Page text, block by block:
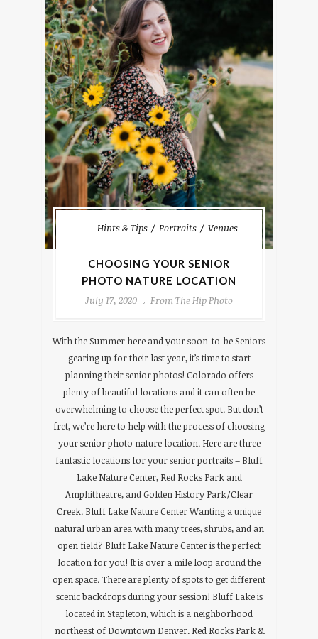
Hints & Tips Portraits Venues
CHOOSING YOUR SENIOR
PHOTO NATURE LOCATION
July 17, 2020
From The Hip Photo
With the Summer here and your soon-to-be Seniors
gearing up for their last year, it’s time to start
planning their senior photos! Colorado offers
plenty of beautiful locations and it can often be
overwhelming to choose the perfect spot. But don’t
fret, we’re here to help with the process of choosing
your senior photo nature location. Here are three
fantastic locations for your senior portraits – Bluff
Lake Nature Center, Red Rocks Park and
Amphitheatre, and Golden History Park/Clear
Creek. Bluff Lake Nature Center Wanting a unique
natural urban area with many trees, shrubs, and an
open field? Bluff Lake Nature Center is the perfect
location for you! It is over a mile loop around the
open space. There are plenty of spots to get different
scenic backdrops during your session! Bluff Lake is
located in Stapleton, which is a neighborhood
northeast of Downtown Denver. Red Rocks Park &